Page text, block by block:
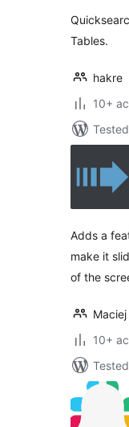
Tables.
hakre
10+
Adds a
make it
of the
10+